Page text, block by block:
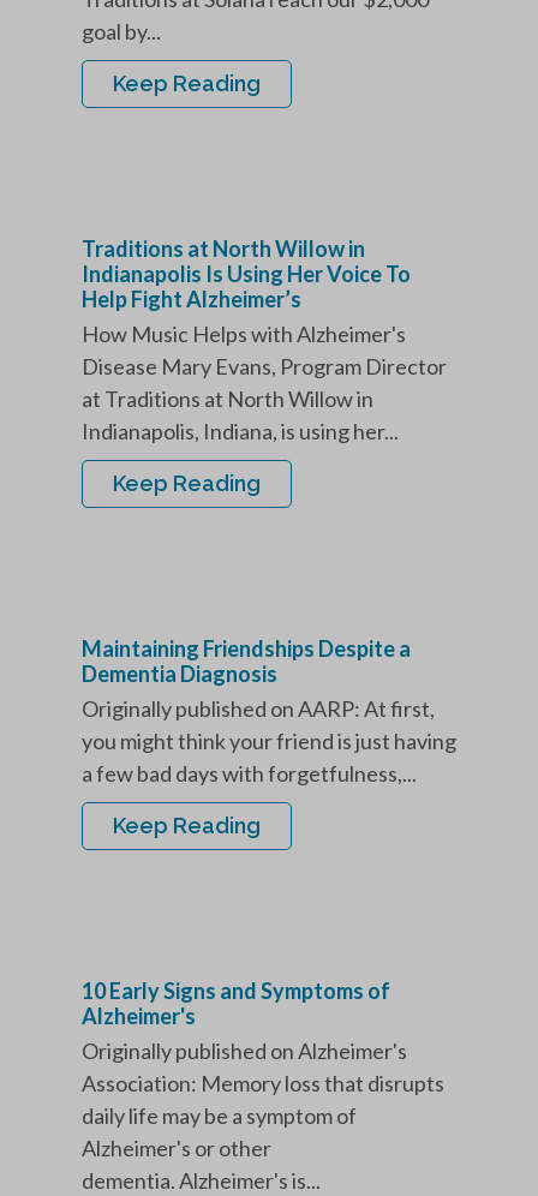
goal by...
Keep Reading
Traditions at North Willow in
Indianapolis Is Using Her Voice To
Help Fight Alzheimer’s
How Music Helps with Alzheimer's
Disease Mary Evans, Program Director
at Traditions at North Willow in
Indianapolis, Indiana, is using her...
Keep Reading
Maintaining Friendships Despite a
Dementia Diagnosis
Originally published on AARP: At first,
you might think your friend is just having
a few bad days with forgetfulness,...
Keep Reading
10 Early Signs and Symptoms of
Alzheimer's
Originally published on Alzheimer's
Association: Memory loss that disrupts
daily life may be a symptom of
Alzheimer's or other
dementia. Alzheimer's is...